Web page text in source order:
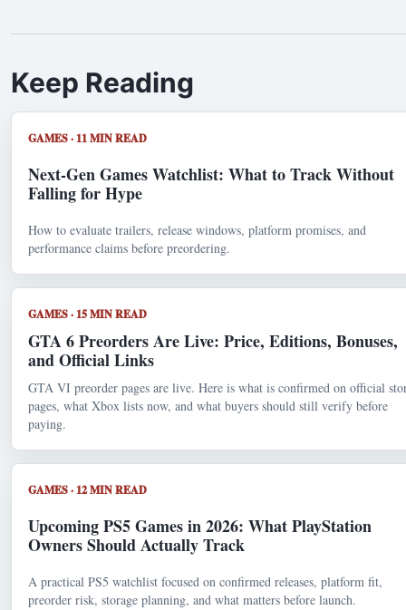
Keep Reading
GAMES · 11 MIN READ
Next-Gen Games Watchlist: What to Track Without
Falling for Hype
How to evaluate trailers, release windows, platform promises, and
performance claims before preordering.
GAMES · 15 MIN READ
GTA 6 Preorders Are Live: Price, Editions, Bonuses,
and Official Links
GTA VI preorder pages are live. Here is what is confirmed on official
pages, what Xbox lists now, and what buyers should still verify before
paying.
GAMES · 12 MIN READ
Upcoming PS5 Games in 2026: What PlayStation
Owners Should Actually Track
A practical PS5 watchlist focused on confirmed releases, platform fit,
preorder risk, storage planning, and what matters before launch.